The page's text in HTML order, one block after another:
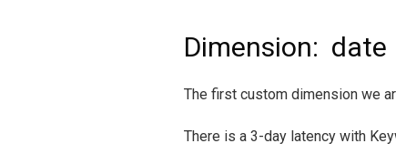
Dimension: date
The first custom dimension we
There is a 3-day latency with